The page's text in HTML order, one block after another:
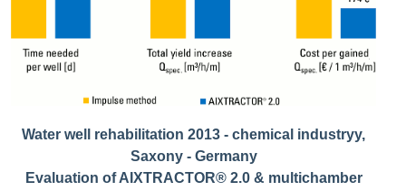
Water well rehabilitation 2013 - chemical industryy,
Saxony - Germany
Evaluation of AIXTRACTOR® 2.0 & multichamber